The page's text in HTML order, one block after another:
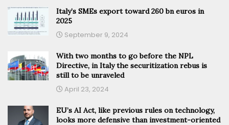
Italy’s SMEs export toward 260 bn euros in
2025
September 9, 2024
With two months to go before the NPL
Directive, in Italy the securitization rebus is
still to be unraveled
April 23, 2024
EU’s AI Act, like previous rules on technology,
looks more defensive than investment-oriented